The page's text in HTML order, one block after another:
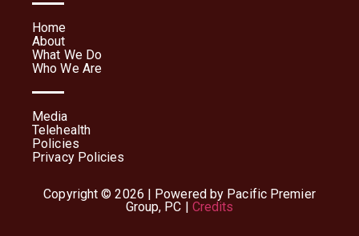
Home
About
What We Do
Who We Are
Media
Telehealth
Policies
Privacy Policies
Copyright © 2026 | Powered by Pacific Premier
Group, PC | Credits